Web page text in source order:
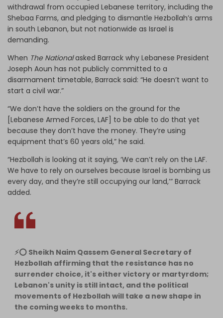
withdrawal from occupied Lebanese territory, including the
Shebaa Farms, and pledging to dismantle Hezbollah’s arms
in south Lebanon, but not nationwide as Israel is
demanding.
When The Nationalasked Barrack why Lebanese President
Joseph Aoun has not publicly committed to a
disarmament timetable, Barrack said: “He doesn’t want to
start a civil war.”
“We don’t have the soldiers on the ground for the
[Lebanese Armed Forces, LAF] to be able to do that yet
because they don’t have the money. They’re using
equipment that’s 60 years old,” he said.
“Hezbollah is looking at it saying, ‘We can’t rely on the LAF.
We have to rely on ourselves because Israel is bombing us
every day, and they’re still occupying our land,’” Barrack
added.
⚡️⭕️ Sheikh Naim Qassem General Secretary of
Hezbollah affirming that the resistance has no
surrender choice, it's either victory or martyrdom;
Lebanon's unity is still intact, and the political
movements of Hezbollah will take a new shape in
the coming weeks to months.